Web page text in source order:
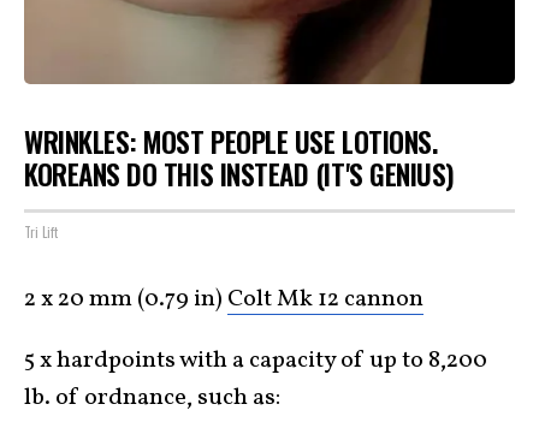
WRINKLES: MOST PEOPLE USE LOTIONS.
KOREANS DO THIS INSTEAD (IT'S GENIUS)
Tri Lift
2 x 20 mm (0.79 in) Colt Mk 12 cannon
5 x hardpoints with a capacity of up to 8,200
lb. of ordnance, such as: